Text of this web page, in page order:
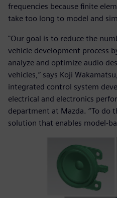
frequencies because finite
take too long to model and
"Our goal is to reduce the
vehicle development process
analyze and optimize audio
vehicles,” says Koji
integrated control system
electrical and electronics
department at Mazda. “To do
solution that enables model-